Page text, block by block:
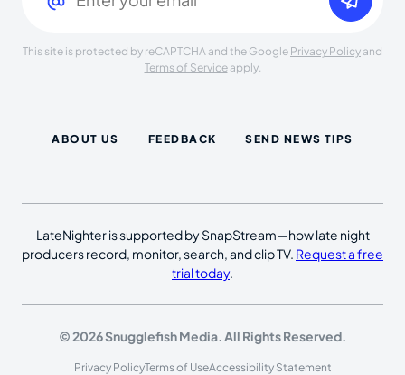
This site is protected by reCAPTCHA and the Google Privacy Policy and
Terms of Serviceapply.
ABOUT US FEEDBACK SEND NEWS TIPS
LateNighter is supported by SnapStream—how late night
producers record, monitor, search, and clip TV. Request a free
trial today.
© 2026 Snugglefish Media. All Rights Reserved.
Privacy PolicyTerms of UseAccessibility Statement